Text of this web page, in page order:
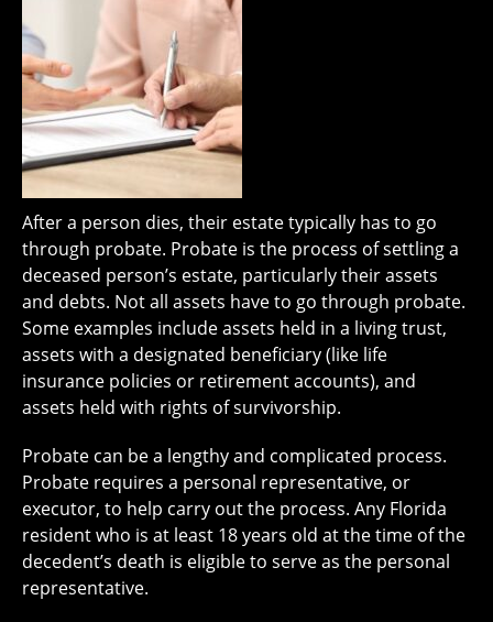
After a person dies, their estate typically has to go
through probate. Probate is the process of settling a
deceased person’s estate, particularly their assets
and debts. Not all assets have to go through probate.
Some examples include assets held in a living trust,
assets with a designated beneficiary (like life
insurance policies or retirement accounts), and
assets held with rights of survivorship.
Probate can be a lengthy and complicated process.
Probate requires a personal representative, or
executor, to help carry out the process. Any Florida
resident who is at least 18 years old at the time of the
decedent’s death is eligible to serve as the personal
representative.